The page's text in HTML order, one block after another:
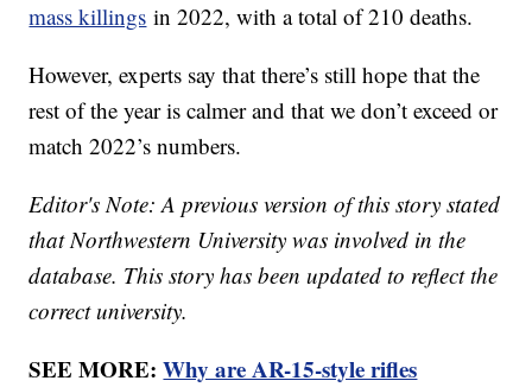
mass killings in 2022, with a total of 210 deaths.
However, experts say that there’s still hope that the
rest of the year is calmer and that we don’t exceed or
match 2022’s numbers.
Editor's Note: A previous version of this story stated
that Northwestern University was involved in the
database. This story has been updated to reflect the
correct university.
SEE MORE:Why are AR-15-style rifles